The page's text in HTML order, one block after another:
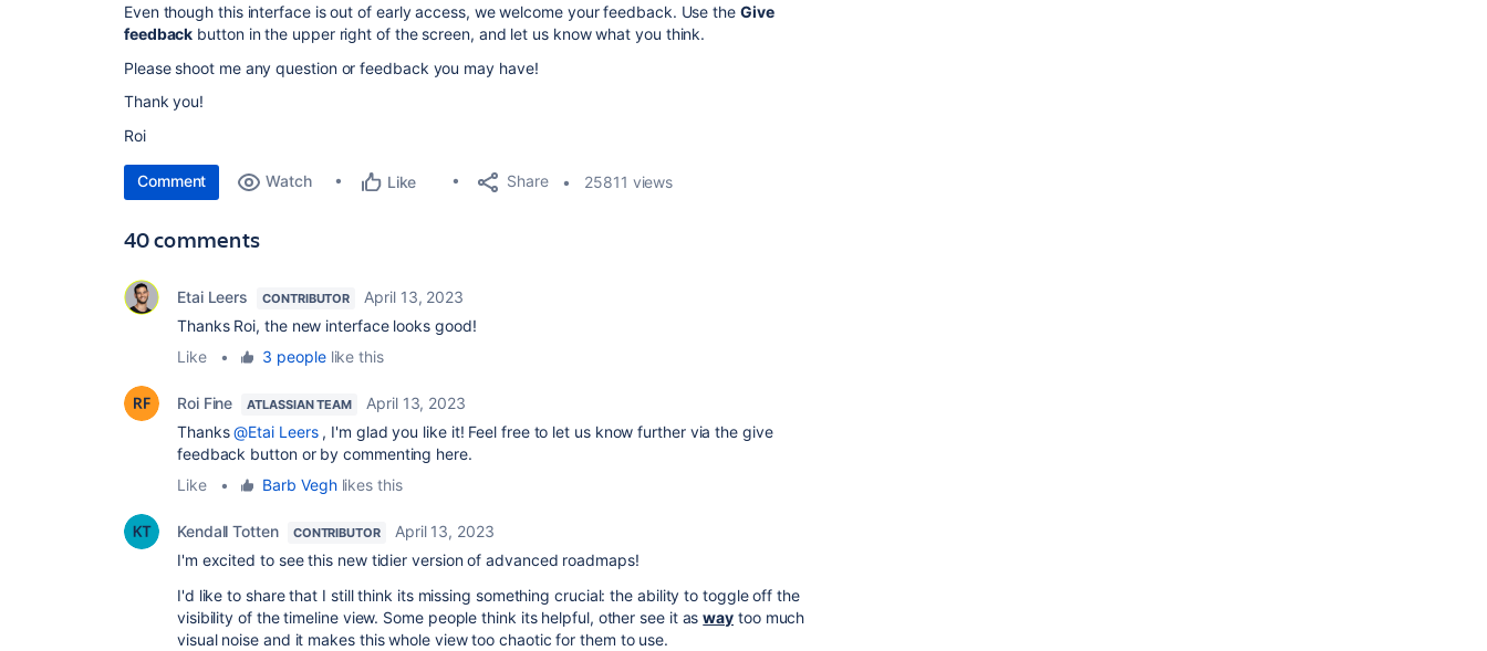
Even though this interface is out of early access, we welcome your feedback. Use the Give
feedback button in the upper right of the screen, and let us know what you think.
Please shoot me any question or feedback you may have!
Thank you!
Roi
Comment Watch Like Share 25811 views
40 comments
Etai Leers CONTRIBUTOR
April 13, 2023
Thanks Roi, the new interface looks good!
Like
• 3 peoplelike this
Roi Fine ATLASSIAN TEAM
April 13, 2023
Thanks@Etai Leers, I'm glad you like it! Feel free to let us know further via the give
feedback button or by commenting here.
Like
• Barb Veghlikes this
Kendall Totten CONTRIBUTOR
April 13, 2023
I'm excited to see this new tidier version of advanced roadmaps!
I'd like to share that I still think its missing something crucial: the ability to toggle off the
visibility of the timeline view. Some people think its helpful, other see it asway too much
visual noise and it makes this whole view too chaotic for them to use.